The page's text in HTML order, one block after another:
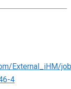
External_iHM/
4